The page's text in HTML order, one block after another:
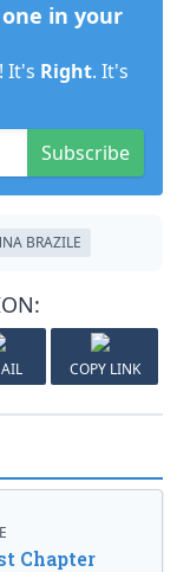
in your
It's Right. It's
Subscribe
BRAZILE
COPY LINK
Chapter